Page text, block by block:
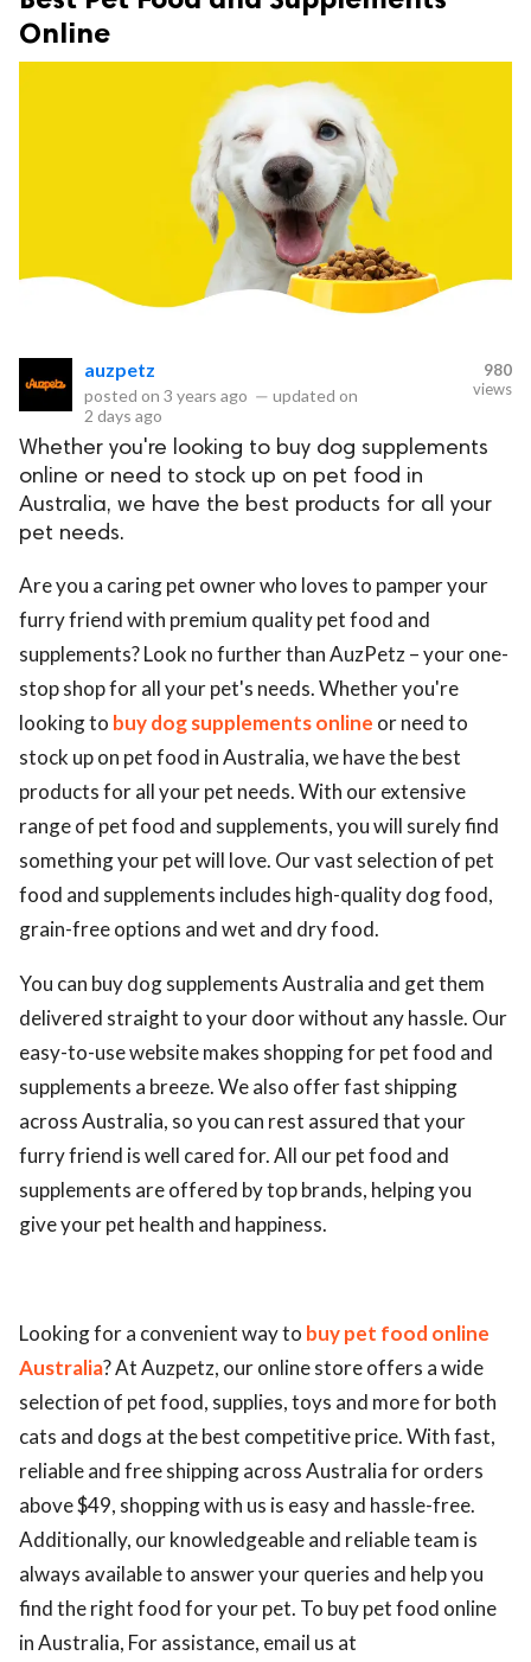
Online
auzpetz
posted on 3 years ago — updated on
2 days ago
980
views
Whether you're looking to buy dog supplements
online or need to stock up on pet food in
Australia, we have the best products for all your
pet needs.
Are you a caring pet owner who loves to pamper your
furry friend with premium quality pet food and
supplements? Look no further than AuzPetz – your one-
stop shop for all your pet's needs. Whether you're
looking to buy dog supplements online or need to
stock up on pet food in Australia, we have the best
products for all your pet needs. With our extensive
range of pet food and supplements, you will surely find
something your pet will love. Our vast selection of pet
food and supplements includes high-quality dog food,
grain-free options and wet and dry food.
You can buy dog supplements Australia and get them
delivered straight to your door without any hassle. Our
easy-to-use website makes shopping for pet food and
supplements a breeze. We also offer fast shipping
across Australia, so you can rest assured that your
furry friend is well cared for. All our pet food and
supplements are offered by top brands, helping you
give your pet health and happiness.
Looking for a convenient way to buy pet food online
Australia? At Auzpetz, our online store offers a wide
selection of pet food, supplies, toys and more for both
cats and dogs at the best competitive price. With fast,
reliable and free shipping across Australia for orders
above $49, shopping with us is easy and hassle-free.
Additionally, our knowledgeable and reliable team is
always available to answer your queries and help you
find the right food for your pet. To buy pet food online
in Australia, For assistance, email us at